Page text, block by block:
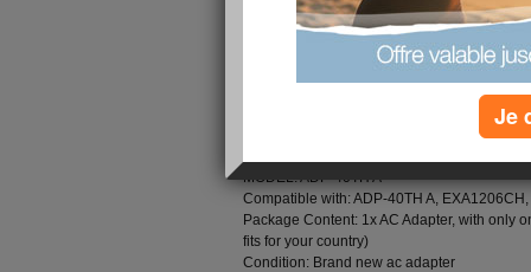
Brand : ASUS
Input Voltage : 100 - 240V 1.2A(1,2A) 50
DC Output : 19V 2.37A(2,37A) 45W
MODEL: ADP-40TH A
Compatible with: ADP-40TH A,
Package Content: 1x AC Adapter, with only
fits for your country)
Condition: Brand new ac adapter
Je